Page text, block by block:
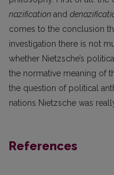
nazification and
comes to the conclusion
investigation there is not
whether Nietzsche’s
the normative meaning of
the question of political
nations Nietzsche was
References